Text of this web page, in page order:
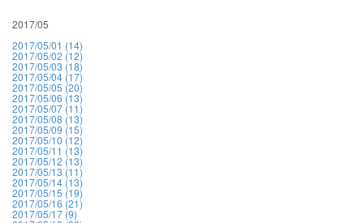
2017/05
2017/05/01 (14)
2017/05/02 (12)
2017/05/03 (18)
2017/05/04 (17)
2017/05/05 (20)
2017/05/06 (13)
2017/05/07 (11)
2017/05/08 (13)
2017/05/09 (15)
2017/05/10 (12)
2017/05/11 (13)
2017/05/12 (13)
2017/05/13 (11)
2017/05/14 (13)
2017/05/15 (19)
2017/05/16 (21)
2017/05/17 (9)